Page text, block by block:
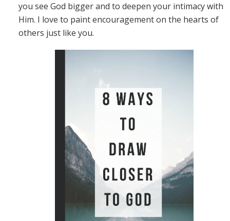
you see God bigger and to deepen your intimacy with
Him. I love to paint encouragement on the hearts of
others just like you.